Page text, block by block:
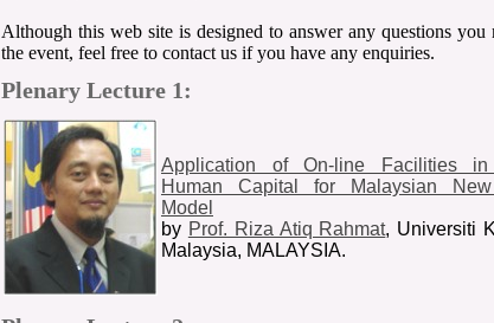
Although this web site is designed to answer any questions you
the event, feel free to contact us if you have any enquiries.
Plenary Lecture 1:
Application of On-line Facilities in
Human Capital for Malaysian
Model
by Prof. Riza Atiq Rahmat, Universiti
Malaysia, MALAYSIA.